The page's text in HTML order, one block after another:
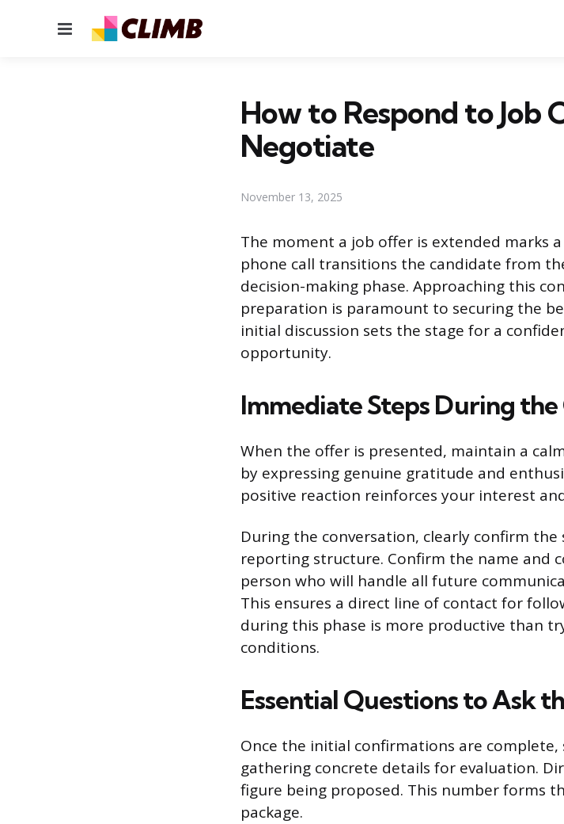
Menu
How to Respond to Job
Negotiate
November 13, 2025
The moment a job offer is extended marks
phone call transitions the candidate from
decision-making phase. Approaching this
preparation is paramount to securing the
initial discussion sets the stage for a
opportunity.
Immediate Steps During
When the offer is presented, maintain a
by expressing genuine gratitude and
positive reaction reinforces your interest
During the conversation, clearly confirm
reporting structure. Confirm the name
person who will handle all future
This ensures a direct line of contact for
during this phase is more productive than
conditions.
Essential Questions to Ask
Once the initial confirmations are
gathering concrete details for evaluation.
figure being proposed. This number forms
package.